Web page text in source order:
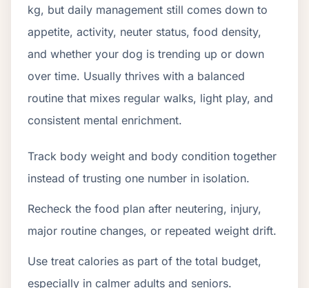
kg, but daily management still comes down to
appetite, activity, neuter status, food density,
and whether your dog is trending up or down
over time. Usually thrives with a balanced
routine that mixes regular walks, light play, and
consistent mental enrichment.
Track body weight and body condition together
instead of trusting one number in isolation.
Recheck the food plan after neutering, injury,
major routine changes, or repeated weight drift.
Use treat calories as part of the total budget,
especially in calmer adults and seniors.